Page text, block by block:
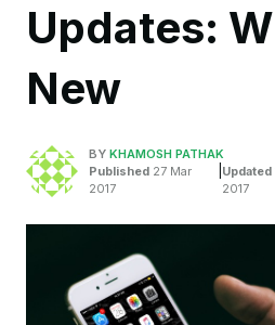
Updates:
New
BY KHAMOSH PATHAK
Published 27 Mar
2017
Updated
2017